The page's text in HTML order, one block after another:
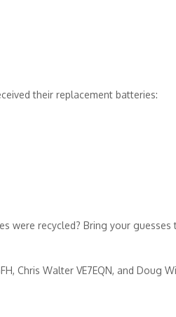
their replacement batteries:
were recycled? Bring your guesses
Chris Walter VE7EQN, and Doug